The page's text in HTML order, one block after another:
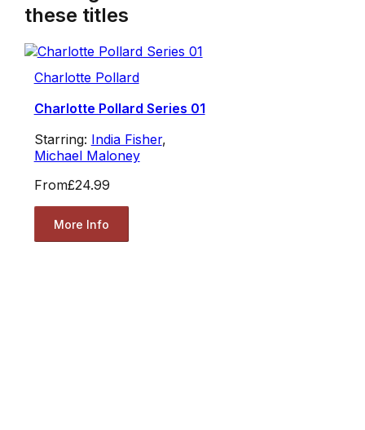
these titles
Charlotte Pollard
Charlotte Pollard Series 01
Starring: India Fisher,
Michael Maloney
From£24.99
More Info